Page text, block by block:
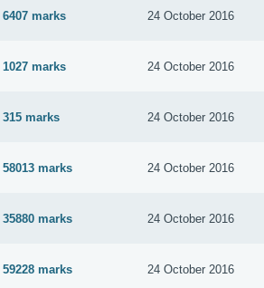
6407 marks 24 October 2016
1027 marks 24 October 2016
315 marks 24 October 2016
58013 marks 24 October 2016
35880 marks 24 October 2016
59228 marks 24 October 2016